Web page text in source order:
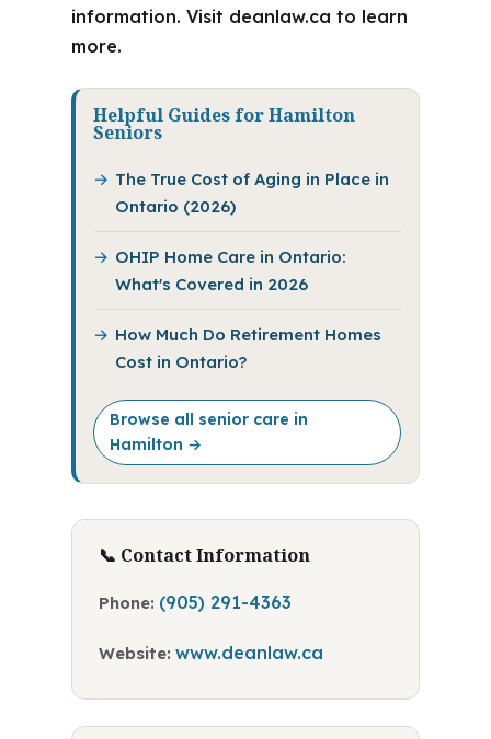
information. Visit deanlaw.ca to learn
more.
Helpful Guides for Hamilton
Seniors
The True Cost of Aging in Place in
Ontario (2026)
OHIP Home Care in Ontario:
What's Covered in 2026
How Much Do Retirement Homes
Cost in Ontario?
Browse all senior care in
Hamilton →
📞 Contact Information
Phone: (905) 291-4363
Website: www.deanlaw.ca